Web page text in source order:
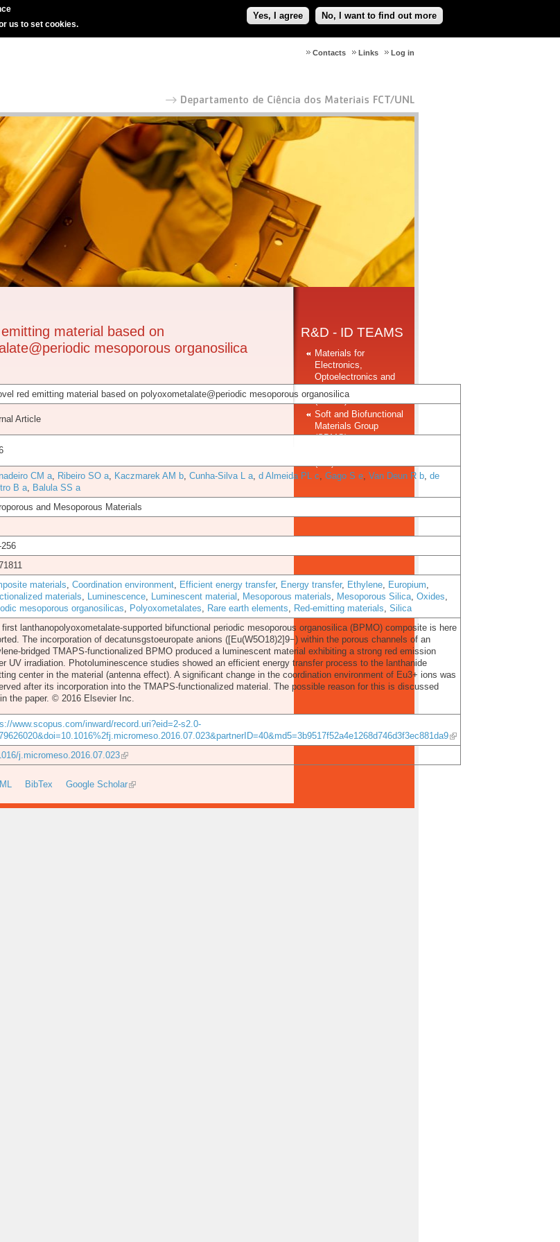
us to set cookies.
Yes, I agree No, I want to find out more
Log in
Links
Contacts
material based on
mesoporous organosilica
red emitting material based on polyoxometalate@periodic mesoporous organosilica
Article
CM a, Ribeiro SO a, Kaczmarek AM b, Cunha-Silva L a, d Almeida PL c, Gago S e, Van Deun R b, de
B a, Balula SS a
and Mesoporous Materials
materials, Coordination environment, Efficient energy transfer, Energy transfer, Ethylene, Europium,
materials, Luminescence, Luminescent material , Mesoporous materials, Mesoporous Silica, Oxides,
mesoporous organosilicas, Polyoxometalates, Rare earth elements, Red-emitting materials, Silica
first lanthanopolyoxometalate-supported bifunctional periodic mesoporous organosilica (BPMO) composite is here
The incorporation of decatunsgstoeuropate anions ([Eu(W5O18)2]9−) within the porous channels of an
bridged TMAPS-functionalized BPMO produced a luminescent material exhibiting a strong red emission
UV irradiation. Photoluminescence studies showed an efficient energy transfer process to the lanthanide
center in the material (antenna effect). A significant change in the coordination environment of Eu3+ ions was
after its incorporation into the TMAPS-functionalized material. The possible reason for this is discussed
the paper. © 2016 Elsevier Inc.
www.scopus.com/inward/record.uri?eid=2-s2.0-
j.micromeso.2016.07.023
BibTex Google Scholar
R&D - ID TEAMS
Materials for
Electronics,
Optoelectronics and
Nanotechnologies
(MEON)
Soft and Biofunctional
Materials Group
(SBMG)